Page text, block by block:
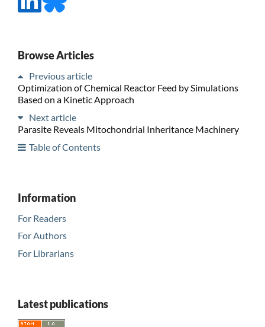
Browse Articles
Previous article
Optimization of Chemical Reactor Feed by Simulations
Based on a Kinetic Approach
Next article
Parasite Reveals Mitochondrial Inheritance Machinery
Table of Contents
Information
For Readers
For Authors
For Librarians
Latest publications